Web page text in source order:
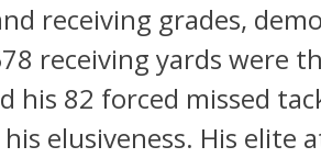
receiving grades,
receiving yards were
his 82 forced missed
elusiveness. His elite